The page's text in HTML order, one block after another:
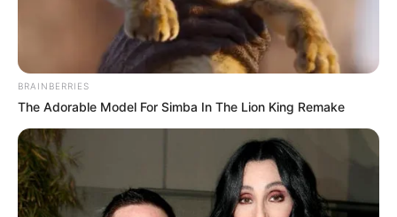
BRAINBERRIES
The Adorable Model For Simba In The Lion King Remake